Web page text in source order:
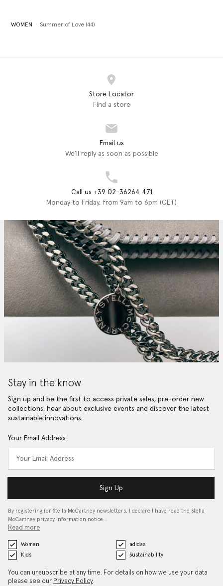
WOMEN Summer of Love (44)
Store Locator
Find a store
Email us
We'll reply as soon as possible
Call us +39 02-36264 471
Monday to Friday, from 9am to 6pm (CET)
Stay in the know
Sign up and be the first to access private sales, pre-order new
collections, hear about exclusive events and discover the latest
sustainable innovations.
Your Email Address
Sign Up
By registering for Stella McCartney newsletters, I declare I have read the Stella
McCartney privacy information notice…
Read more
Women
adidas
Kids
Sustainability
You can unsubscribe at any time. For details on how we use your data
please see our Privacy Policy.